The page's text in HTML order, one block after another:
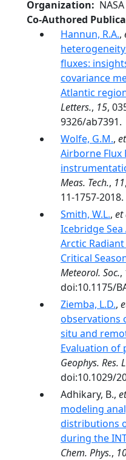
Organization
Co-Authored
Hannun, R.A.,
fluxes:
covariance
Atlantic
Letters., 15,
9326/ab7391.
Wolfe, G.M.,
Airborne Flux
Meas. Tech., 11
11-1757-2018.
Smith, W.L., et
Icebridge
Arctic
Critical
Meteorol. Soc.,
doi:10.1175/
Ziemba, L.D.,
observations
situ and
Evaluation of
Geophys. Res.
doi:10.1029/
Adhikary, B.,
modeling
distributions
during the
Chem. Phys.,